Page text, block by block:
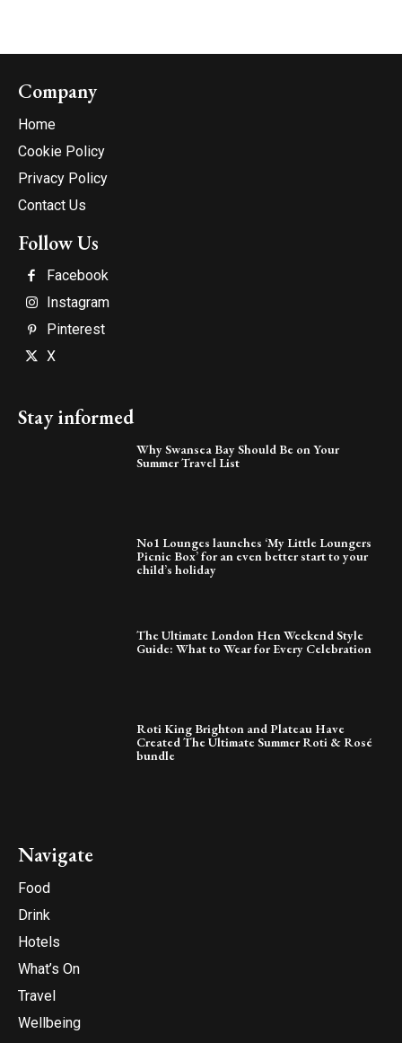
Company
Home
Cookie Policy
Privacy Policy
Contact Us
Follow Us
Facebook
Instagram
Pinterest
X
Stay informed
Why Swansea Bay Should Be on Your
Summer Travel List
No1 Lounges launches ‘My Little Loungers
Picnic Box’ for an even better start to your
child’s holiday
The Ultimate London Hen Weekend Style
Guide: What to Wear for Every Celebration
Roti King Brighton and Plateau Have
Created The Ultimate Summer Roti & Rosé
bundle
Navigate
Food
Drink
Hotels
What’s On
Travel
Wellbeing